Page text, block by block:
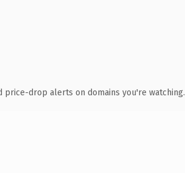
price-drop alerts on domains you're watching.